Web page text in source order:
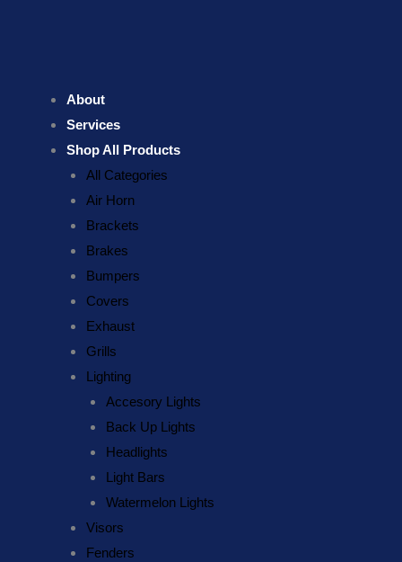
About
Services
Shop All Products
All Categories
Air Horn
Brackets
Brakes
Bumpers
Covers
Exhaust
Grills
Lighting
Accesory Lights
Back Up Lights
Headlights
Light Bars
Watermelon Lights
Visors
Fenders